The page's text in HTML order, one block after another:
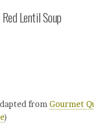
Lentil Soup
from Gourmet
)